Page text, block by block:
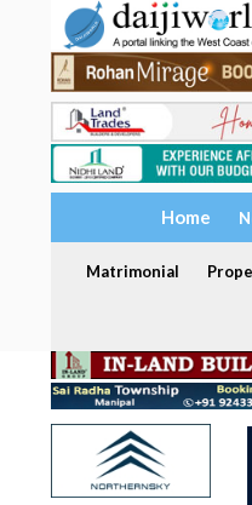
Home
Matrimonial